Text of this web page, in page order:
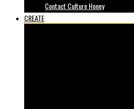
Contact Culture Honey
CREATE